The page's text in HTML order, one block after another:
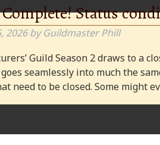
Complete! Status
2026 by Guildmaster Phill
Guild Season 2 draws to a
goes seamlessly into much the
need to be closed. Some might